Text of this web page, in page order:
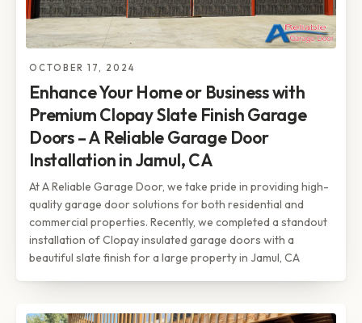
OCTOBER 17, 2024
Enhance Your Home or Business with
Premium Clopay Slate Finish Garage
Doors – A Reliable Garage Door
Installation in Jamul, CA
At A Reliable Garage Door, we take pride in providing high-
quality garage door solutions for both residential and
commercial properties. Recently, we completed a standout
installation of Clopay insulated garage doors with a
beautiful slate finish for a large property in Jamul, CA